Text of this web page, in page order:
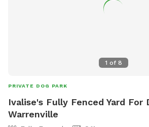
1 of 8
PRIVATE DOG PARK
Ivalise's Fully Fenced Yard For
Warrenville